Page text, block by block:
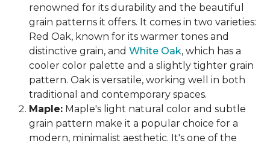
renowned for its durability and the beautiful
grain patterns it offers. It comes in two varieties:
Red Oak, known for its warmer tones and
distinctive grain, and White Oak, which has a
cooler color palette and a slightly tighter grain
pattern. Oak is versatile, working well in both
traditional and contemporary spaces.
Maple: Maple's light natural color and subtle
grain pattern make it a popular choice for a
modern, minimalist aesthetic. It's one of the